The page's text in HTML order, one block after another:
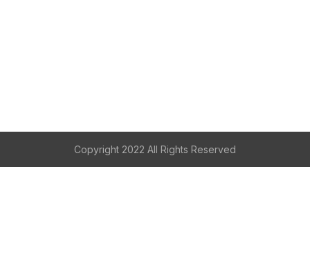
Copyright 2022 All Rights Reserved